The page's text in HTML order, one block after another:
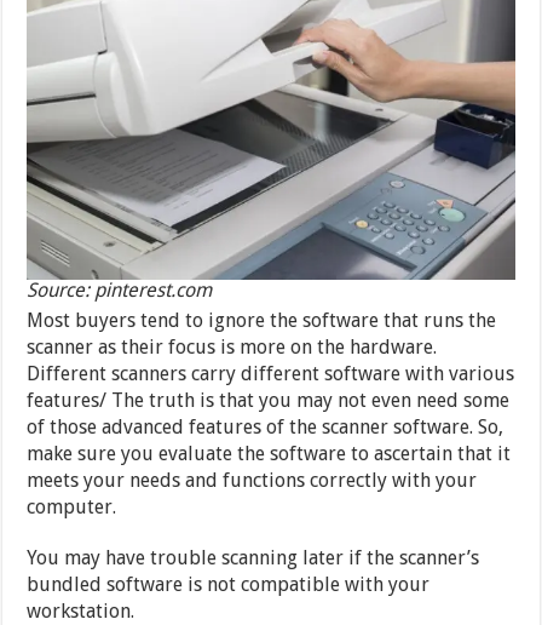
Source: pinterest.com
Most buyers tend to ignore the software that runs the
scanner as their focus is more on the hardware.
Different scanners carry different software with various
features/ The truth is that you may not even need some
of those advanced features of the scanner software. So,
make sure you evaluate the software to ascertain that it
meets your needs and functions correctly with your
computer.
You may have trouble scanning later if the scanner’s
bundled software is not compatible with your
workstation.